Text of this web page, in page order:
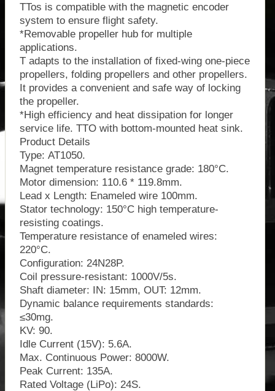
TTos is compatible with the magnetic encoder
system to ensure flight safety.
*Removable propeller hub for multiple
applications.
T adapts to the installation of fixed-wing one-piece
propellers, folding propellers and other propellers.
It provides a convenient and safe way of locking
the propeller.
*High efficiency and heat dissipation for longer
service life. TTO with bottom-mounted heat sink.
Product Details
Type: AT1050.
Magnet temperature resistance grade: 180°C.
Motor dimension: 110.6 * 119.8mm.
Lead x Length: Enameled wire 100mm.
Stator technology: 150°C high temperature-
resisting coatings.
Temperature resistance of enameled wires:
220°C.
Configuration: 24N28P.
Coil pressure-resistant: 1000V/5s.
Shaft diameter: IN: 15mm, OUT: 12mm.
Dynamic balance requirements standards:
≤30mg.
KV: 90.
Idle Current (15V): 5.6A.
Max. Continuous Power: 8000W.
Peak Current: 135A.
Rated Voltage (LiPo): 24S.